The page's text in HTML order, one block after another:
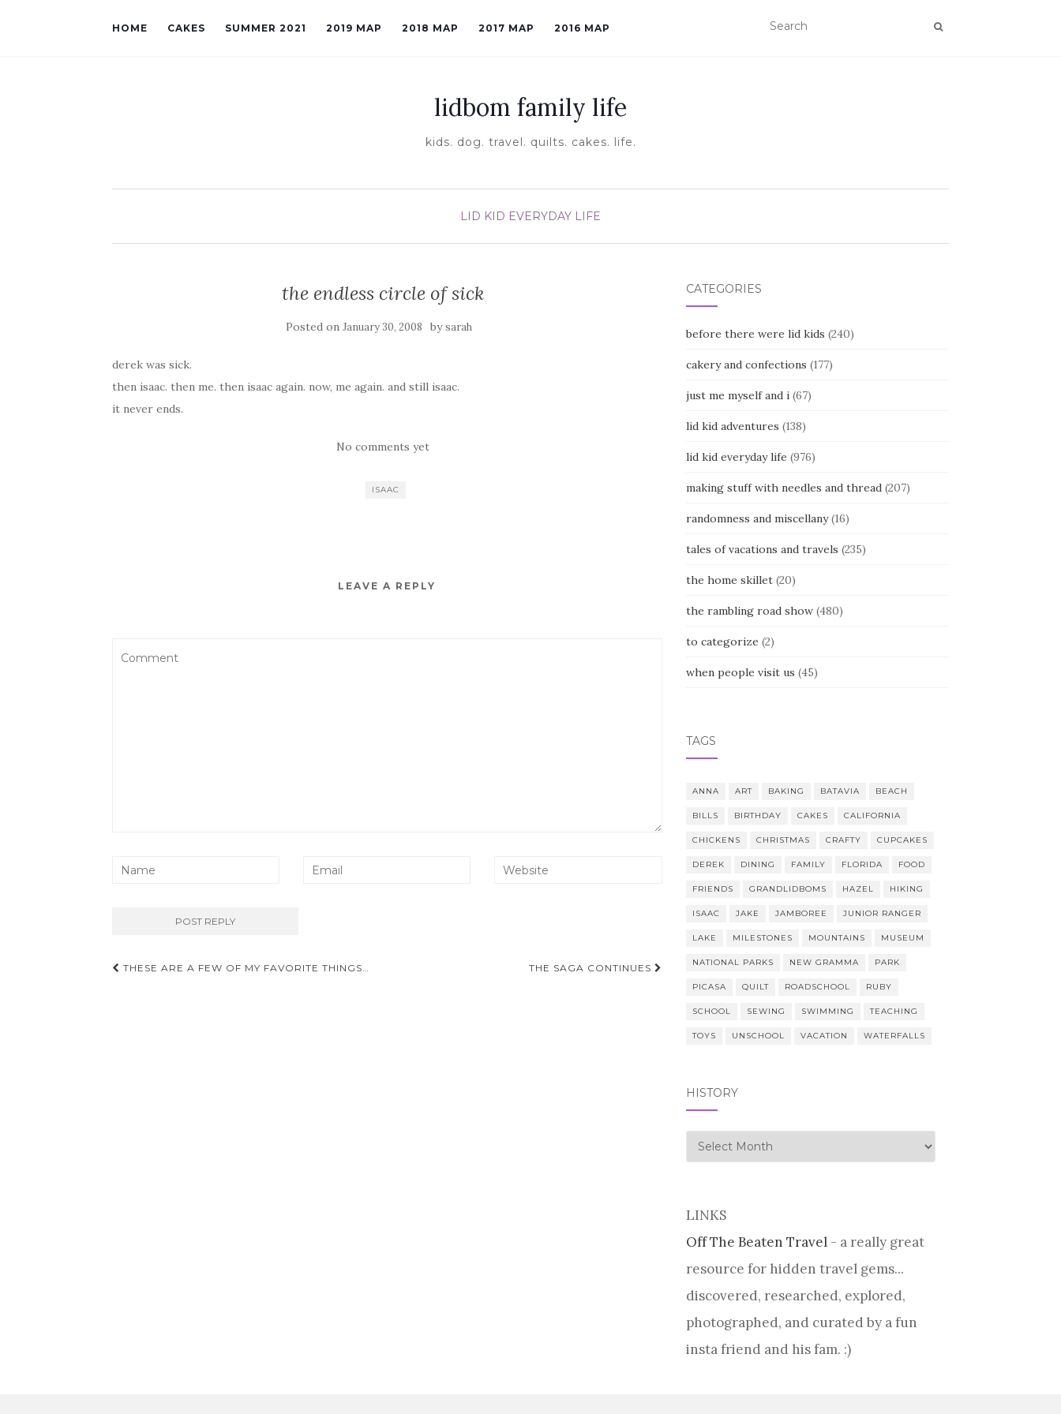
HOME CAKES SUMMER 2021 2019 MAP 2018 MAP 2017 MAP 2016 MAP
lidbom family life
kids. dog. travel. quilts. cakes. life.
LID KID EVERYDAY LIFE
the endless circle of sick
Posted onJanuary 30, 2008 bysarah
derek was sick.
then isaac. then me. then isaac again. now, me again. and still isaac.
it never ends.
No comments yet
ISAAC
LEAVE A REPLY
Post
THESE ARE A FEW OF MY FAVORITE THINGS… THE SAGA CONTINUES
CATEGORIES
before there were lid kids (240)
cakery and confections (177)
just me myself and i(67)
lid kid adventures (138)
lid kid everyday life (976)
making stuff with needles and thread(207)
randomness and miscellany(16)
tales of vacations and travels (235)
the home skillet(20)
the rambling road show(480)
to categorize (2)
when people visit us (45)
TAGS
ANNA ART BAKING BATAVIA BEACH
BILLS BIRTHDAY CAKES CALIFORNIA
CHICKENS CHRISTMAS CRAFTY CUPCAKES
DEREK DINING FAMILY FLORIDA FOOD
FRIENDS GRANDLIDBOMS HAZEL HIKING
ISAAC JAKE JAMBOREE JUNIOR RANGER
LAKE MILESTONES MOUNTAINS MUSEUM
NATIONAL PARKS NEW GRAMMA PARK
PICASA QUILT ROADSCHOOL RUBY
SCHOOL SEWING SWIMMING TEACHING
TOYS UNSCHOOL VACATION WATERFALLS
HISTORY
history
LINKS
Off The Beaten Travel- a really great
resource for hidden travel gems...
discovered, researched, explored,
photographed, and curated by a fun
insta friend and his fam. :)